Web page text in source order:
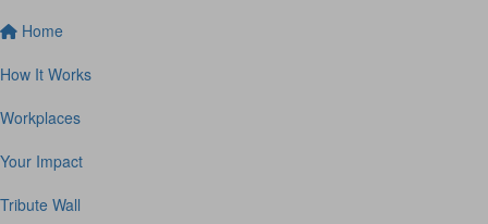
Home
How It Works
Workplaces
Your Impact
Tribute Wall